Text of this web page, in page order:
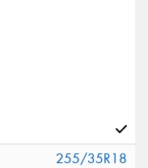
255/35R18